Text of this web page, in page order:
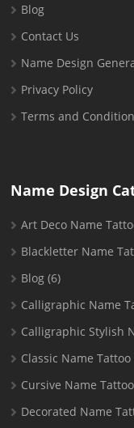
Blog
Contact Us
Name Design
Privacy Policy
Terms and
Name Design
Art Deco Name
Blackletter Name
Blog (6)
Calligraphic Name
Calligraphic Stylish
Classic Name Tattoo
Cursive Name
Decorated Name